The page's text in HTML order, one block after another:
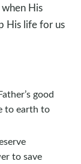
His
His life for us
good
to earth to
to save